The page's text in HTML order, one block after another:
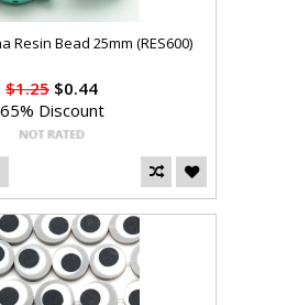
Resin Bead 25mm (RES600)
$1.25 $0.44
65% Discount